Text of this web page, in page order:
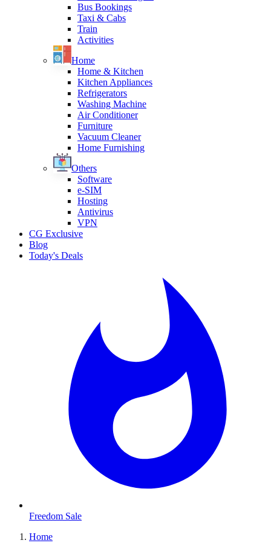
Bus Bookings
Taxi & Cabs
Train
Activities
Home
Home & Kitchen
Kitchen Appliances
Refrigerators
Washing Machine
Air Conditioner
Furniture
Vacuum Cleaner
Home Furnishing
Others
Software
e-SIM
Hosting
Antivirus
VPN
CG Exclusive
Blog
Today's Deals
Freedom Sale
Home